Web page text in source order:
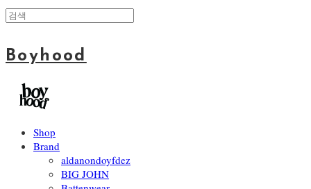
Boyhood
Shop
Brand
aldanondoyfdez
BIG JOHN